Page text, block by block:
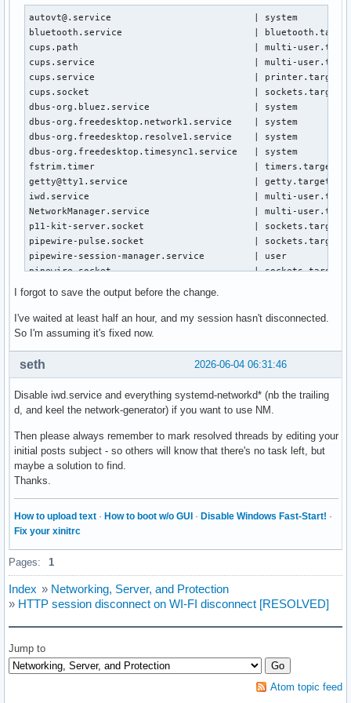
Jun 03 16:04:58 system NetworkManager[534]: <info>
Jun 03 16:04:58 system NetworkManager[534]: <info>
Jun 03 16:05:01 system systemd-networkd[399]: wlan0:
Jun 03 16:05:01 system systemd-timesyncd[389]: Network
Jun 03 16:05:02 system wpa_supplicant[636]: wlan0:
Jun 03 16:05:11 system systemd-timesyncd[389]: Timed
Jun 03 16:05:11 system systemd-timesyncd[389]:
Jun 03 16:10:12 system sudo[2930]:    hazel : TTY=pts/0 ;
Jun 03 16:10:12 system sudo[2930]:
autovt@.service                          | system
bluetooth.service                        |
cups.path                                | multi-
cups.service                             | multi-
cups.service                             |
cups.socket                              |
dbus-org.bluez.service                   | system
dbus-org.freedesktop.network1.service    | system
dbus-org.freedesktop.resolve1.service    | system
dbus-org.freedesktop.timesync1.service   | system
fstrim.timer                             |
getty@tty1.service                       |
iwd.service                              | multi-
NetworkManager.service                   | multi-
p11-kit-server.socket                    |
pipewire-pulse.socket                    |
pipewire-session-manager.service         | user
pipewire.socket                          |
remote-fs.target                         | multi-
systemd-networkd-resolve-hook.socket     |
systemd-networkd.service                 | multi-
systemd-networkd-varlink-metrics.socket  |
systemd-networkd-wait-online.service     | network-
systemd-network-generator.service        |
systemd-resolved.service                 |
systemd-resolved-varlink.socket          |
systemd-timesyncd.service                |
systemd-userdbd.socket                   |
xdg-user-dirs.service                    | graphical-
I forgot to save the output before the change.
I've waited at least half an hour, and my session hasn't disconnected.
So I'm assuming it's fixed now.
2026-06-04 06:31:46
seth
Disable iwd.service and everything systemd-networkd* (nb the trailing
d, and keel the network-generator) if you want to use NM.
Then please always remember to mark resolved threads by editing your
initial posts subject - so others will know that there's no task left, but
maybe a solution to find.
Thanks.
How to upload text · How to boot w/o GUI · Disable Windows Fast-Start! ·
Fix your xinitrc
Pages: 1
Index » Networking, Server, and Protection
» HTTP session disconnect on WI-FI disconnect [RESOLVED]
Jump to
Atom topic feed